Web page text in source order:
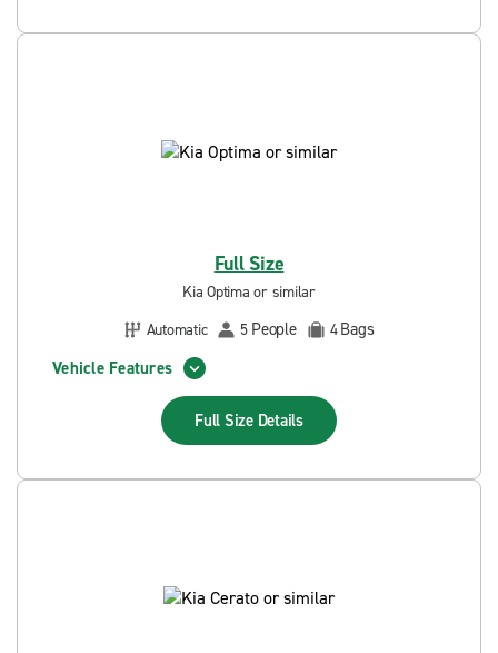
Full Size
Kia Optima or similar
Automatic
5 People 4Bags
Vehicle Features
Full Size Details